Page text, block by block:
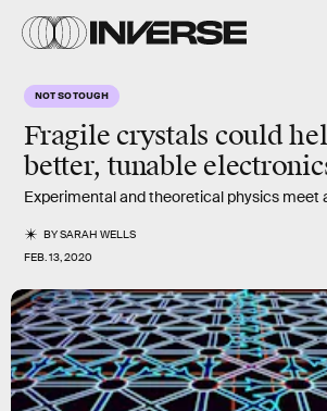
NOT SO TOUGH
Fragile crystals could
better, tunable
Experimental and theoretical physics meet
BYSARAH WELLS
FEB. 13, 2020